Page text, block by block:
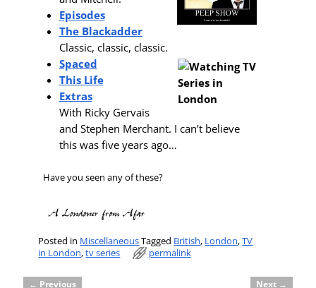
Episodes
The Blackadder
Classic, classic, classic.
Spaced
This Life
Extras
With Ricky Gervais
and Stephen Merchant. I can’t believe
this was five years ago…
Have you seen any of these?
Posted in MiscellaneousTagged British, London,TV
in London,tv series permalink
← Previous Next →